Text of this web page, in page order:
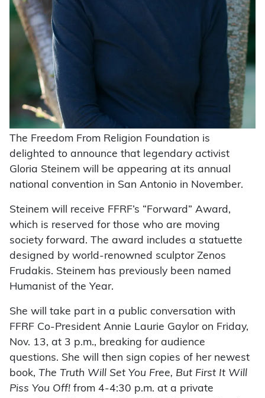
The Freedom From Religion Foundation is
delighted to announce that legendary activist
Gloria Steinem will be appearing at its annual
national convention in San Antonio in November.
Steinem will receive FFRF’s “Forward” Award,
which is reserved for those who are moving
society forward. The award includes a statuette
designed by world-renowned sculptor Zenos
Frudakis. Steinem has previously been named
Humanist of the Year.
She will take part in a public conversation with
FFRF Co-President Annie Laurie Gaylor on Friday,
Nov. 13, at 3 p.m., breaking for audience
questions. She will then sign copies of her newest
book, The Truth Will Set You Free, But First It Will
Piss You Off! from 4-4:30 p.m. at a private